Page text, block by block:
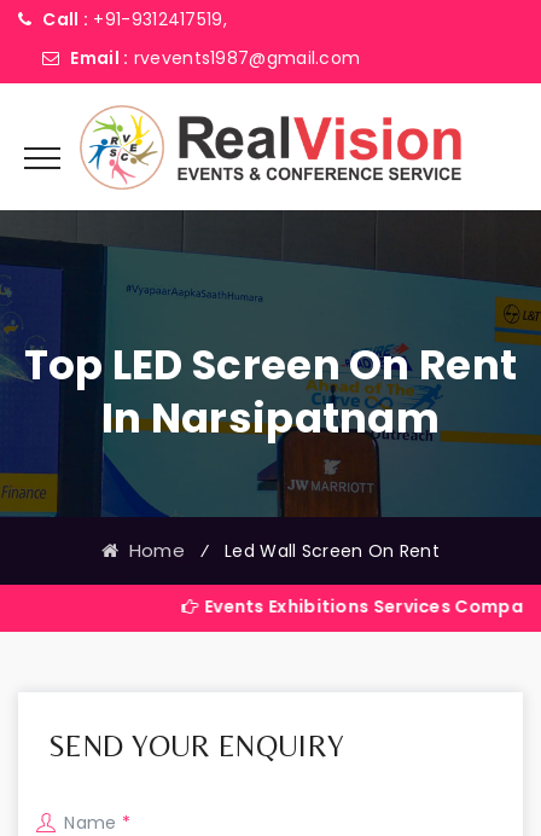
Call : +91-9312417519,
Email : rvevents1987@gmail.com
Top LED Screen On Rent
In Narsipatnam
Home ⁄ Led Wall Screen On Rent
Events Exhibitions Services Company in India
SEND YOUR ENQUIRY
Name *